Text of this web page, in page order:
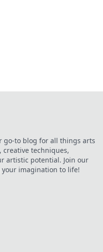
go-to blog for all things arts
creative techniques,
artistic potential. Join our
imagination to life!